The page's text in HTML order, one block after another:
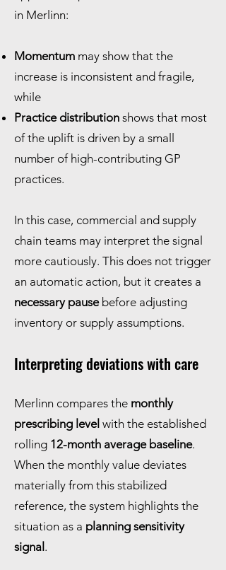
in Merlinn:
Momentum may show that the
increase is inconsistent and fragile,
while
Practice distribution shows that most
of the uplift is driven by a small
number of high-contributing GP
practices.
In this case, commercial and supply
chain teams may interpret the signal
more cautiously. This does not trigger
an automatic action, but it creates a
necessary pause before adjusting
inventory or supply assumptions.
Interpreting deviations with care
Merlinn compares the monthly
prescribing level with the established
rolling 12-month average baseline.
When the monthly value deviates
materially from this stabilized
reference, the system highlights the
situation as a planning sensitivity
signal .